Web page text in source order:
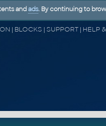
and ads. By continuing to